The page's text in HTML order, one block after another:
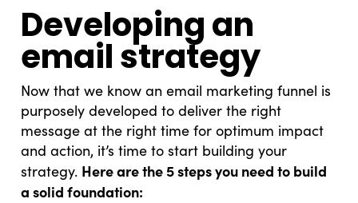
Developing an
email strategy
Now that we know an email marketing funnel is
purposely developed to deliver the right
message at the right time for optimum impact
and action, it’s time to start building your
strategy. Here are the 5 steps you need to build
a solid foundation: